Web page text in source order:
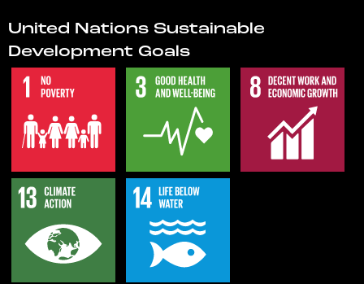
United Nations Sustainable
Development Goals